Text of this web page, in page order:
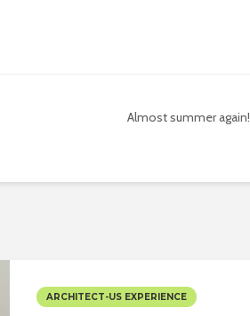
Almost summer again!
ARCHITECT-US EXPERIENCE